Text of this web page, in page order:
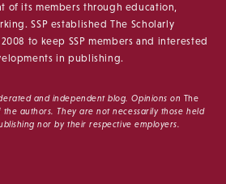
of its members through education,
SSP established The Scholarly
to keep SSP members and interested
in publishing.
and independent blog. Opinions on The
the authors. They are not necessarily those held
nor by their respective employers.